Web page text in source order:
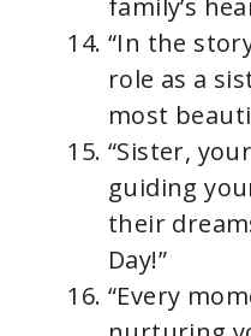
family’s
“In the
role as a
most
“Sister,
guiding
their
Day!”
“Every